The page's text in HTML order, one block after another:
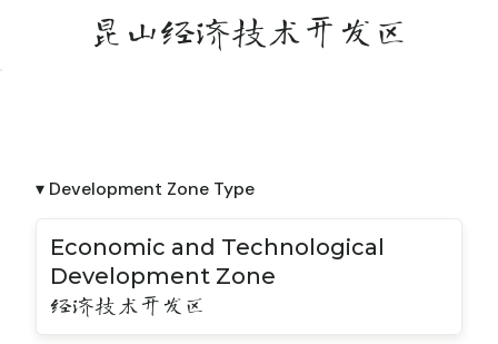
昆山经济技术开发区
▾ Development Zone Type
Economic and Technological
Development Zone
经济技术开发区